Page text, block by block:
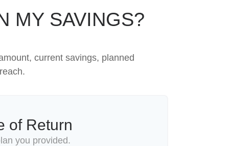
MY SAVINGS?
current savings, planned
of Return
you provided.